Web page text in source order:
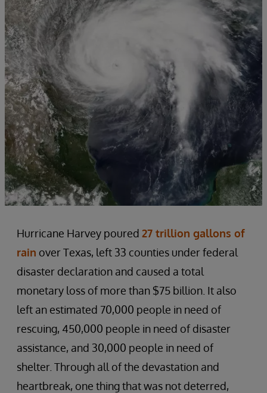
Hurricane Harvey poured 27 trillion gallons of
rain over Texas, left 33 counties under federal
disaster declaration and caused a total
monetary loss of more than $75 billion. It also
left an estimated 70,000 people in need of
rescuing, 450,000 people in need of disaster
assistance, and 30,000 people in need of
shelter. Through all of the devastation and
heartbreak, one thing that was not deterred,